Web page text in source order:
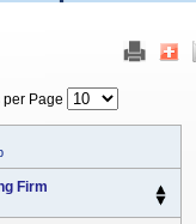
per Page
Firm